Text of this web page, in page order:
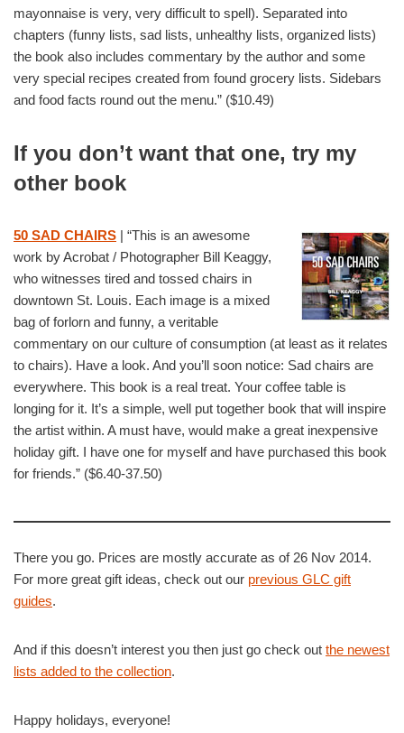
mayonnaise is very, very difficult to spell). Separated into
chapters (funny lists, sad lists, unhealthy lists, organized lists)
the book also includes commentary by the author and some
very special recipes created from found grocery lists. Sidebars
and food facts round out the menu.” ($10.49)
If you don’t want that one, try my
other book
50 SAD CHAIRS | “This is an awesome
work by Acrobat / Photographer Bill Keaggy,
who witnesses tired and tossed chairs in
downtown St. Louis. Each image is a mixed
bag of forlorn and funny, a veritable
commentary on our culture of consumption (at least as it relates
to chairs). Have a look. And you’ll soon notice: Sad chairs are
everywhere. This book is a real treat. Your coffee table is
longing for it. It’s a simple, well put together book that will inspire
the artist within. A must have, would make a great inexpensive
holiday gift. I have one for myself and have purchased this book
for friends.” ($6.40-37.50)
There you go. Prices are mostly accurate as of 26 Nov 2014.
For more great gift ideas, check out our previous GLC gift
guides.
And if this doesn’t interest you then just go check out the newest
lists added to the collection.
Happy holidays, everyone!